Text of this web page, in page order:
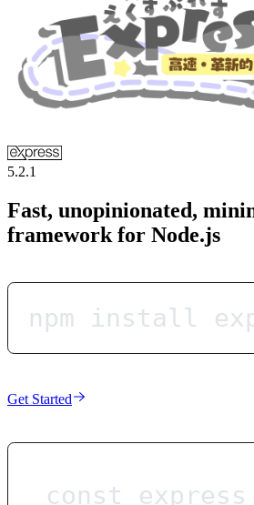
5.2.1
Fast, unopinionated,
framework for Node.js
npm install
Get Started
const express